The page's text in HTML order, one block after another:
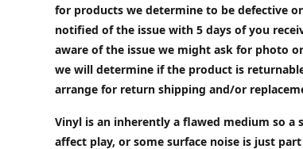
for products we determine to be defective
notified of the issue with 5 days of you
aware of the issue we might ask for photo
we will determine if the product is
arrange for return shipping and/or
Vinyl is an inherently a flawed medium so
affect play, or some surface noise is just